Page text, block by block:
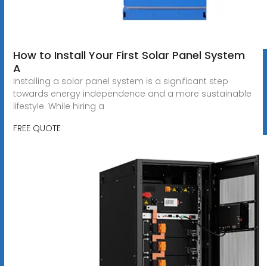
How to Install Your First Solar Panel System
A
Installing a solar panel system is a significant step
towards energy independence and a more sustainable
lifestyle. While hiring a
FREE QUOTE